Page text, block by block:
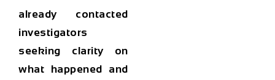
already contacted
investigators
seeking clarity on
what happened and